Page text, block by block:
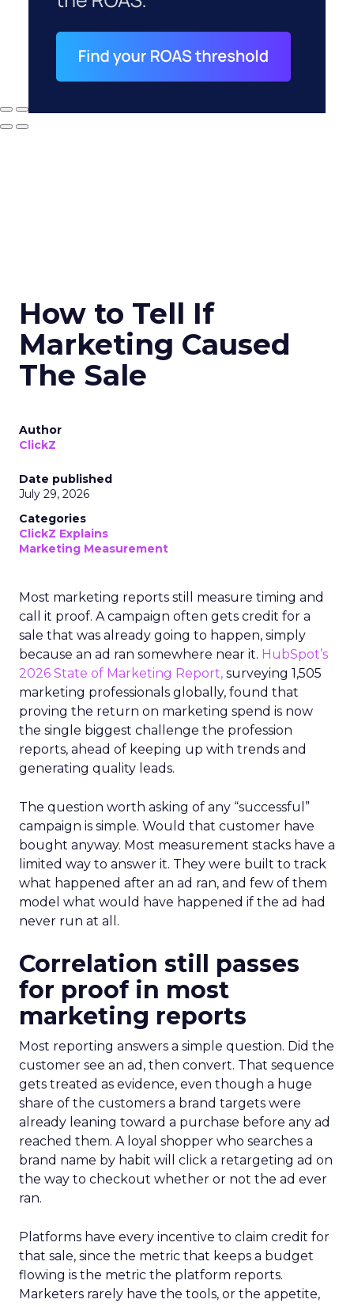
How to Tell If
Marketing Caused
The Sale
Author
ClickZ
Date published
July 29, 2026
Categories
ClickZ Explains
Marketing Measurement
Most marketing reports still measure timing and
call it proof. A campaign often gets credit for a
sale that was already going to happen, simply
because an ad ran somewhere near it. HubSpot’s
2026 State of Marketing Report, surveying 1,505
marketing professionals globally, found that
proving the return on marketing spend is now
the single biggest challenge the profession
reports, ahead of keeping up with trends and
generating quality leads.
The question worth asking of any “successful”
campaign is simple. Would that customer have
bought anyway. Most measurement stacks have a
limited way to answer it. They were built to track
what happened after an ad ran, and few of them
model what would have happened if the ad had
never run at all.
Correlation still passes
for proof in most
marketing reports
Most reporting answers a simple question. Did the
customer see an ad, then convert. That sequence
gets treated as evidence, even though a huge
share of the customers a brand targets were
already leaning toward a purchase before any ad
reached them. A loyal shopper who searches a
brand name by habit will click a retargeting ad on
the way to checkout whether or not the ad ever
ran.
Platforms have every incentive to claim credit for
that sale, since the metric that keeps a budget
flowing is the metric the platform reports.
Marketers rarely have the tools, or the appetite,